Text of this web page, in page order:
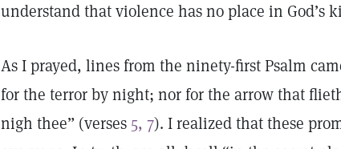
understand that violence has no place in God’s
As I prayed, lines from the ninety-first Psalm
for the terror by night; nor for the arrow that
nigh thee” (verses 5, 7). I realized that these